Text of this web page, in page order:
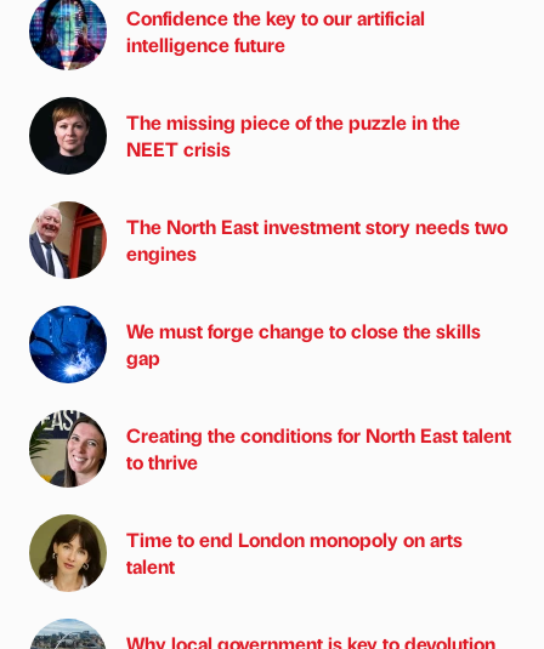
Confidence the key to our artificial
intelligence future
The missing piece of the puzzle in the
NEET crisis
The North East investment story needs two
engines
We must forge change to close the skills
gap
Creating the conditions for North East talent
to thrive
Time to end London monopoly on arts
talent
Why local government is key to devolution